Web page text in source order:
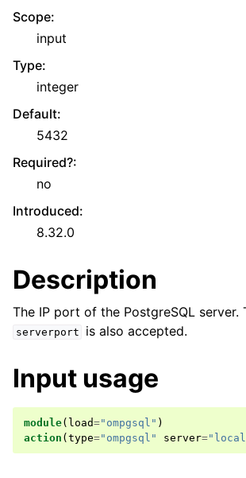
Scope:
input
Type:
integer
Default:
5432
Required?:
no
Introduced:
8.32.0
Description
The IP port of the PostgreSQL server.
serverport is also accepted.
Input usage
module( load="ompgsql" )
action ( type="ompgsql" server=